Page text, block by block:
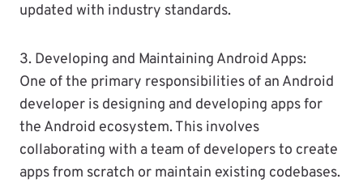
updated with industry standards.
3. Developing and Maintaining Android Apps:
One of the primary responsibilities of an Android
developer is designing and developing apps for
the Android ecosystem. This involves
collaborating with a team of developers to create
apps from scratch or maintain existing codebases.